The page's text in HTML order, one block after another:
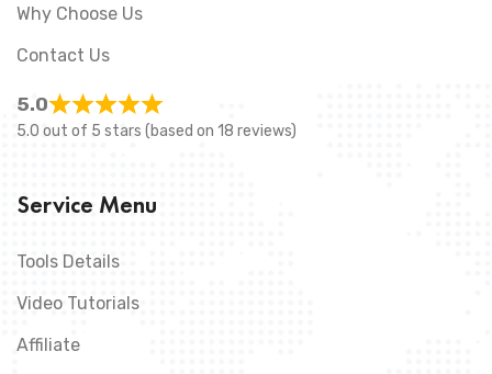
Why Choose Us
Contact Us
5.0
5.0 out of 5 stars (based on 18 reviews)
Service Menu
Tools Details
Video Tutorials
Affiliate